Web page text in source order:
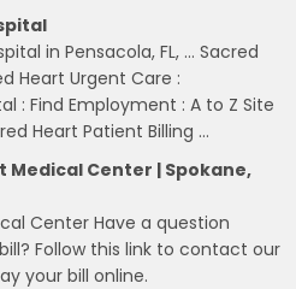
in Pensacola, FL, … Sacred
Heart Urgent Care :
: Find Employment : A to Z Site
Heart Patient Billing …
Medical Center | Spokane,
Center Have a question
Follow this link to contact our
your bill online.